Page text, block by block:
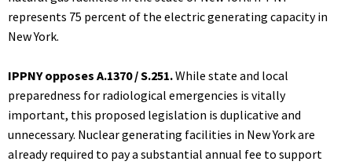
represents 75 percent of the electric generating capacity in
New York.
IPPNY opposes A.1370 / S.251.While state and local
preparedness for radiological emergencies is vitally
important, this proposed legislation is duplicative and
unnecessary. Nuclear generating facilities in New York are
already required to pay a substantial annual fee to support